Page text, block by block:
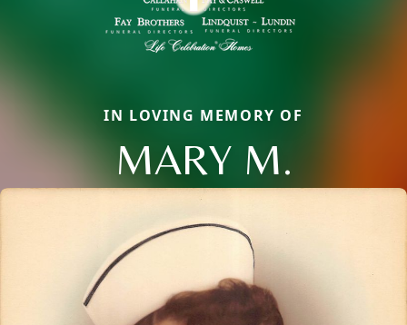
IN LOVING MEMORY OF
MARY M.